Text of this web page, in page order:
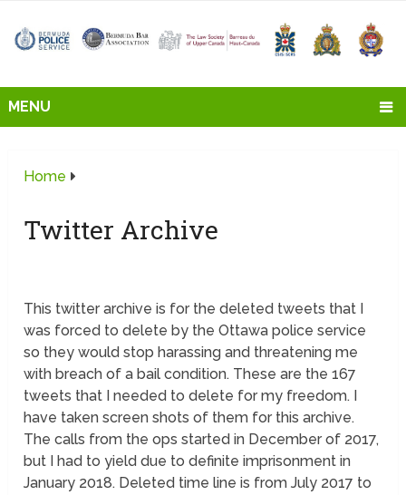
MENU
Home
Twitter Archive
This twitter archive is for the deleted tweets that I
was forced to delete by the Ottawa police service
so they would stop harassing and threatening me
with breach of a bail condition. These are the 167
tweets that I needed to delete for my freedom. I
have taken screen shots of them for this archive.
The calls from the ops started in December of 2017,
but I had to yield due to definite imprisonment in
January 2018. Deleted time line is from July 2017 to